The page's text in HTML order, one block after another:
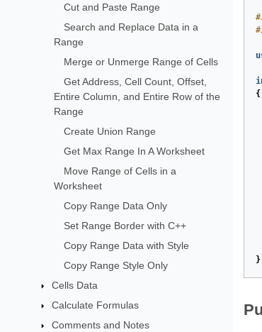
Cut and Paste Range
Search and Replace Data in a
Range
Merge or Unmerge Range of Cells
Get Address, Cell Count, Offset,
Entire Column, and Entire Row of the
Range
Create Union Range
Get Max Range In A Worksheet
Move Range of Cells in a
Worksheet
Copy Range Data Only
Set Range Border with C++
Copy Range Data with Style
Copy Range Style Only
Cells Data
Calculate Formulas
Comments and Notes
#
#
{
}